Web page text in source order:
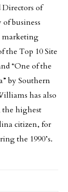
Directors of
business
marketing
the Top 10 Site
“One of the
by Southern
has also
the highest
citizen, for
the 1990’s.